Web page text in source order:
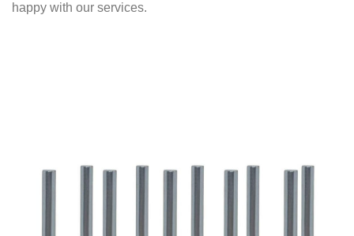
happy with our services.